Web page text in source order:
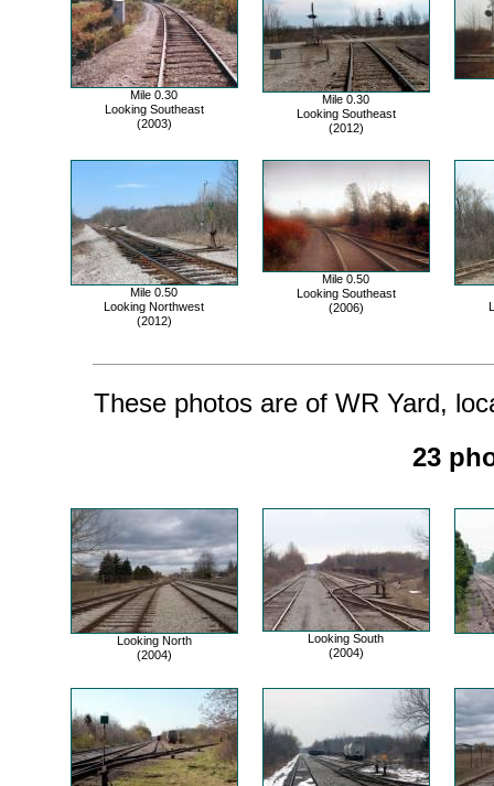
Mile 0.30
Looking Southeast
(2003)
Mile 0.30
Looking Southeast
(2012)
Mile 0.50
Looking Northwest
(2012)
Mile 0.50
Looking Southeast
(2006)
These photos are of WR Yard,
23
Looking North
(2004)
Looking South
(2004)